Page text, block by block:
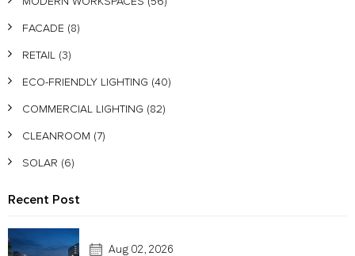
FACADE (8)
RETAIL (3)
ECO-FRIENDLY LIGHTING (40)
COMMERCIAL LIGHTING (82)
CLEANROOM (7)
SOLAR (6)
Recent Post
Aug 02, 2026